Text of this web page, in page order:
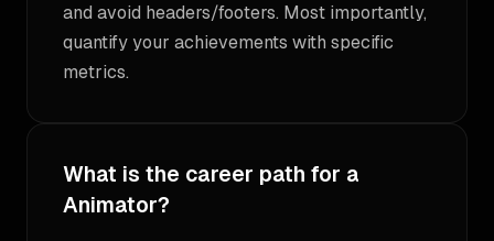
and avoid headers/footers. Most importantly,
quantify your achievements with specific
metrics.
What is the career path for a
Animator?